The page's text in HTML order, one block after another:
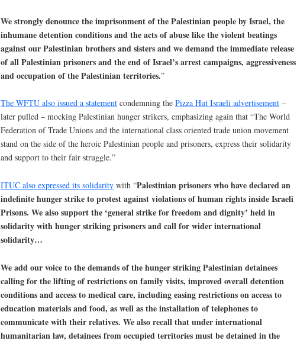
We strongly denounce the imprisonment of the Palestinian people by Israel, the
inhumane detention conditions and the acts of abuse like the violent beatings
against our Palestinian brothers and sisters and we demand the immediate release
of all Palestinian prisoners and the end of Israel’s arrest campaigns, aggressiveness
and occupation of the Palestinian territories.”
The WFTU also issued a statement condemning the Pizza Hut Israeli advertisement –
later pulled – mocking Palestinian hunger strikers, emphasizing again that “The World
Federation of Trade Unions and the international class oriented trade union movement
stand on the side of the heroic Palestinian people and prisoners, express their solidarity
and support to their fair struggle.”
ITUC also expressed its solidarity with “Palestinian prisoners who have declared an
indefinite hunger strike to protest against violations of human rights inside Israeli
Prisons. We also support the ‘general strike for freedom and dignity’ held in
solidarity with hunger striking prisoners and call for wider international
solidarity…
We add our voice to the demands of the hunger striking Palestinian detainees
calling for the lifting of restrictions on family visits, improved overall detention
conditions and access to medical care, including easing restrictions on access to
education materials and food, as well as the installation of telephones to
communicate with their relatives. We also recall that under international
humanitarian law, detainees from occupied territories must be detained in the